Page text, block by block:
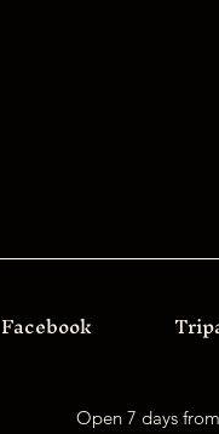
Facebook
Open 7 days f